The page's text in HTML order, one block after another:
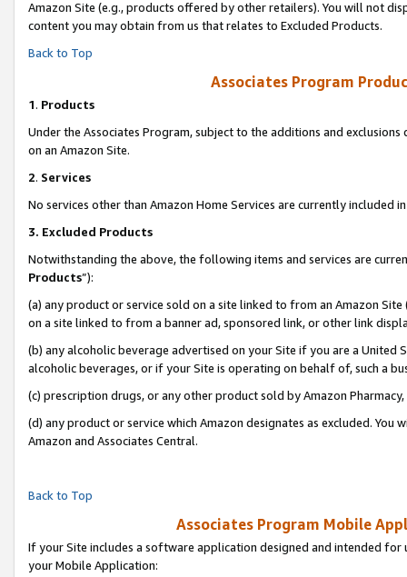
Amazon Site (e.g., products offered by other retailers). You will not
content you may obtain from us that relates to Excluded Products.
Back to Top
Associates Program
1. Products
Under the Associates Program, subject to the additions and
on an Amazon Site.
2. Services
No services other than Amazon Home Services are currently included
3. Excluded Products
Notwithstanding the above, the following items and services are
Products”):
(a) any product or service sold on a site linked to from an Amazon
on a site linked to from a banner ad, sponsored link, or other link
(b) any alcoholic beverage advertised on your Site if you are a
alcoholic beverages, or if your Site is operating on behalf of, such a
(c) prescription drugs, or any other product sold by Amazon Pharmacy,
(d) any product or service which Amazon designates as excluded.
Amazon and Associates Central.
Back to Top
Associates Program Mobile
If your Site includes a software application designed and intended
your Mobile Application: